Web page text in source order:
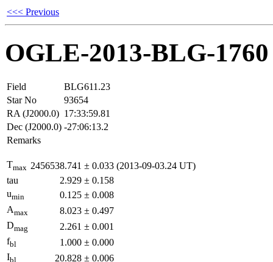
<<< Previous
OGLE-2013-BLG-1760
Field
BLG611.23
Star No
93654
RA (J2000.0) 17:33:59.81
Dec (J2000.0) -27:06:13.2
Remarks
Tmax 2456538.741 ± 0.033 (2013-09-03.24 UT)
tau
2.929 ± 0.158
umin 0.125 ± 0.008
Amax 8.023 ± 0.497
Dmag 2.261 ± 0.001
fbl 1.000 ± 0.000
Ibl 20.828 ± 0.006